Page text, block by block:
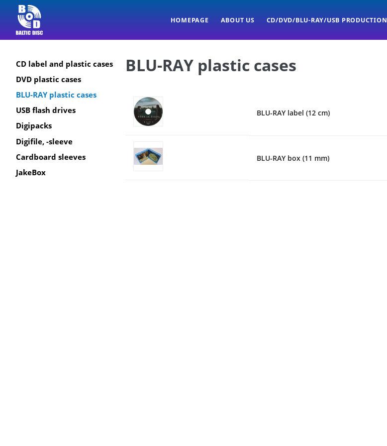
HOMEPAGE ABOUT US CD/DVD/BLU-RAY/USB PRODUCTION
CD label and plastic cases
DVD plastic cases
BLU-RAY plastic cases
USB flash drives
Digipacks
Digifile, -sleeve
Cardboard sleeves
JakeBox
BLU-RAY plastic cases
BLU-RAY label (12 cm)
BLU-RAY box (11 mm)